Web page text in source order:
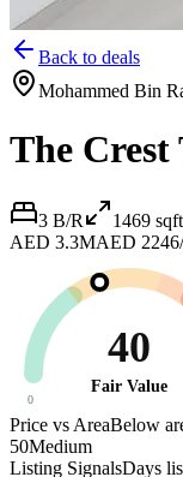
Back to deals
Mohammed Bin
The Crest
3 B/R 1469 sqft
AED 3.3MAED
40
Fair Value
0
Price vs AreaBelow
50Medium
Listing SignalsDays